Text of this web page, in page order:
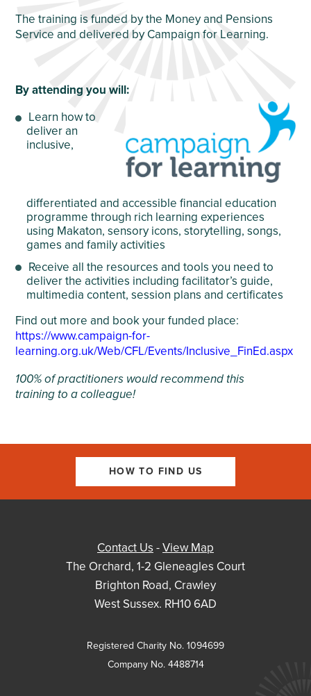
The training is funded by the Money and Pensions
Service and delivered by Campaign for Learning.
By attending you will:
Learn how to
deliver an
inclusive,
differentiated and accessible financial education
programme through rich learning experiences
using Makaton, sensory icons, storytelling, songs,
games and family activities
Receive all the resources and tools you need to
deliver the activities including facilitator’s guide,
multimedia content, session plans and certificates
Find out more and book your funded place:
https://www.campaign-for-
learning.org.uk/Web/CFL/Events/Inclusive_FinEd.aspx
100% of practitioners would recommend this
training to a colleague!
HOW TO FIND US
Contact Us -View Map
The Orchard, 1-2 Gleneagles Court
Brighton Road, Crawley
West Sussex. RH10 6AD
Registered Charity No. 1094699
Company No. 4488714